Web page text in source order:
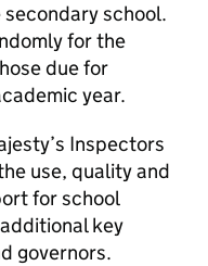
school.
for the
due for
year.
Inspectors
use, quality and
for school
key
governors.